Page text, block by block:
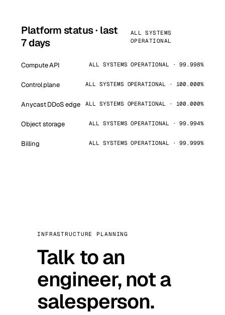
Platform status · last
7 days
ALL SYSTEMS
OPERATIONAL
Compute API ALL SYSTEMS OPERATIONAL · 99.998%
Control plane ALL SYSTEMS OPERATIONAL · 100.000%
Anycast DDoS edge ALL SYSTEMS OPERATIONAL · 100.000%
Object storage ALL SYSTEMS OPERATIONAL · 99.994%
Billing ALL SYSTEMS OPERATIONAL · 99.999%
INFRASTRUCTURE PLANNING
Talk to an
engineer, not a
salesperson.